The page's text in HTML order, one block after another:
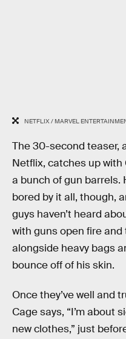
NETFLIX / MARVEL
The 30-second teaser,
Netflix, catches up with
a bunch of gun barrels.
bored by it all, though,
guys haven’t heard
with guns open fire and
alongside heavy bags
bounce off of his skin.
Once they’ve well and
Cage says, “I’m about
new clothes,” just